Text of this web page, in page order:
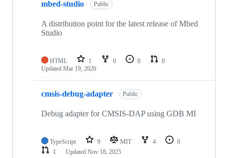
mbed-studio Public
A distribution point for the latest release of Mbed
Studio
HTML 1 0 0
0
Updated Mar 19, 2026
cmsis-debug-adapter Public
Debug adapter for CMSIS-DAP using GDB MI
TypeScript 9 MIT 4
0
1
Updated Nov 18, 2025